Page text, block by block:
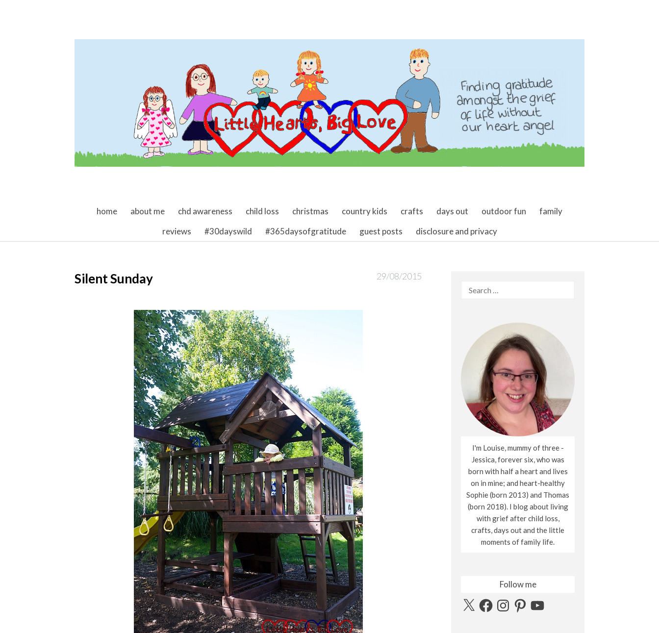
skip to content
home about me chd awareness child loss christmas country kids crafts days out outdoor fun
family
reviews
#30dayswild #365daysofgratitude guest posts disclosure and privacy
Silent Sunday 29/08/2015
Search
I'm Louise, mummy of three -
Jessica, forever six, who was
born with half a heart and lives
on in mine; and heart-healthy
Sophie (born 2013) and Thomas
(born 2018). I blog about living
with grief after child loss,
crafts, days out and the little
moments of family life.
Follow me
X FacebookInstagramPinterestYouTube